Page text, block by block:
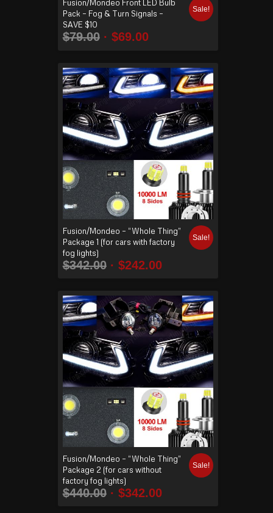
Fusion/Mondeo Front LED Bulb
Pack – Fog & Turn Signals –
SAVE $10
$79.00 $69.00
Sale!
Fusion/Mondeo – “Whole Thing”
Package 1 (for cars with factory
fog lights)
$342.00 $242.00
Sale!
Fusion/Mondeo – “Whole Thing”
Package 2 (for cars without
factory fog lights)
$440.00 $342.00
Sale!